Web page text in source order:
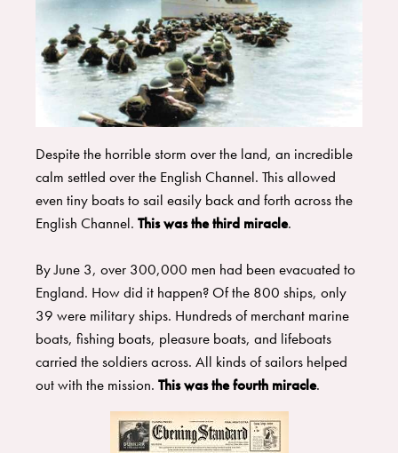
Despite the horrible storm over the land, an incredible
calm settled over the English Channel. This allowed
even tiny boats to sail easily back and forth across the
English Channel. This was the third miracle.
​By June 3, over 300,000 men had been evacuated to
England. How did it happen? Of the 800 ships, only
39 were military ships. Hundreds of merchant marine
boats, fishing boats, pleasure boats, and lifeboats
carried the soldiers across. All kinds of sailors helped
out with the mission. This was the fourth miracle.